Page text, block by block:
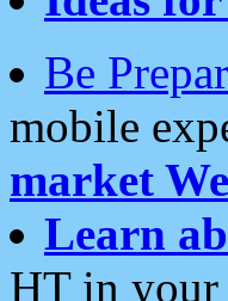
Be
mobile
market
Learn
HT in your